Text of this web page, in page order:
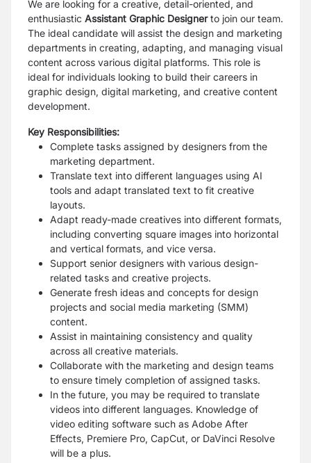
We are looking for a creative, detail-oriented, and
enthusiastic Assistant Graphic Designerto join our team.
The ideal candidate will assist the design and marketing
departments in creating, adapting, and managing visual
content across various digital platforms. This role is
ideal for individuals looking to build their careers in
graphic design, digital marketing, and creative content
development.
Key Responsibilities:
Complete tasks assigned by designers from the
marketing department.
Translate text into different languages using AI
tools and adapt translated text to fit creative
layouts.
Adapt ready-made creatives into different formats,
including converting square images into horizontal
and vertical formats, and vice versa.
Support senior designers with various design-
related tasks and creative projects.
Generate fresh ideas and concepts for design
projects and social media marketing (SMM)
content.
Assist in maintaining consistency and quality
across all creative materials.
Collaborate with the marketing and design teams
to ensure timely completion of assigned tasks.
In the future, you may be required to translate
videos into different languages. Knowledge of
video editing software such as Adobe After
Effects, Premiere Pro, CapCut, or DaVinci Resolve
will be a plus.